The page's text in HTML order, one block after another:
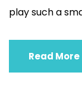
play such a
Read More